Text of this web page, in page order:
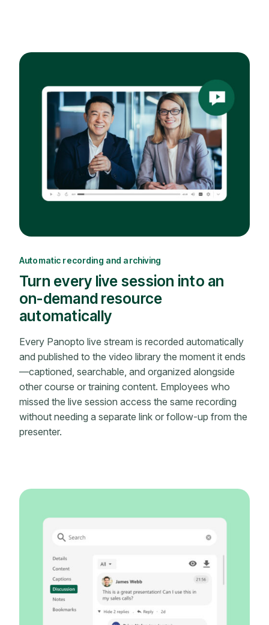
Automatic recording and archiving
Turn every live session into an
on-demand resource
automatically
Every Panopto live stream is recorded automatically
and published to the video library the moment it ends
—captioned, searchable, and organized alongside
other course or training content. Employees who
missed the live session access the same recording
without needing a separate link or follow-up from the
presenter.